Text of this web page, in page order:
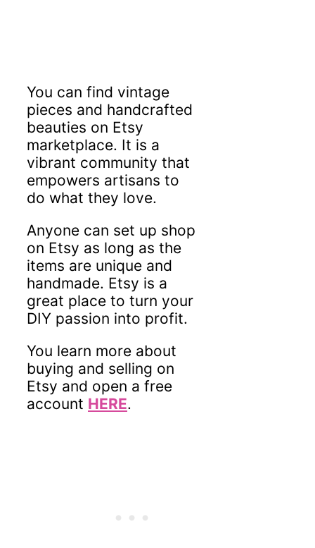
You can find vintage
pieces and handcrafted
beauties on Etsy
marketplace. It is a
vibrant community that
empowers artisans to
do what they love.
Anyone can set up shop
on Etsy as long as the
items are unique and
handmade. Etsy is a
great place to turn your
DIY passion into profit.
You learn more about
buying and selling on
Etsy and open a free
account HERE.